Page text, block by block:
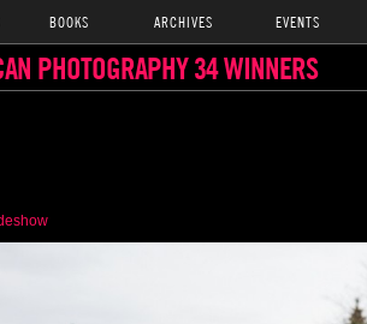
BOOKS ARCHIVES EVENTS
PHOTOGRAPHY 34 WINNERS